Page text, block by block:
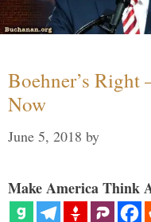
Boehner’s Right
Now
June 5, 2018 by
Make America Think